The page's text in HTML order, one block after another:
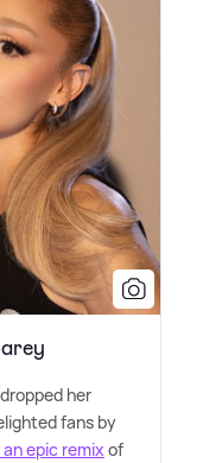
her
fans by
epic remix of